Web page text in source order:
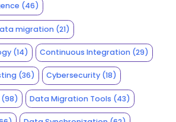
(46)
migration(21)
(14) Continuous Integration (29)
(36) Cybersecurity (18)
Data Migration Tools (43)